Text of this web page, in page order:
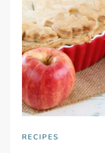
RECIPES